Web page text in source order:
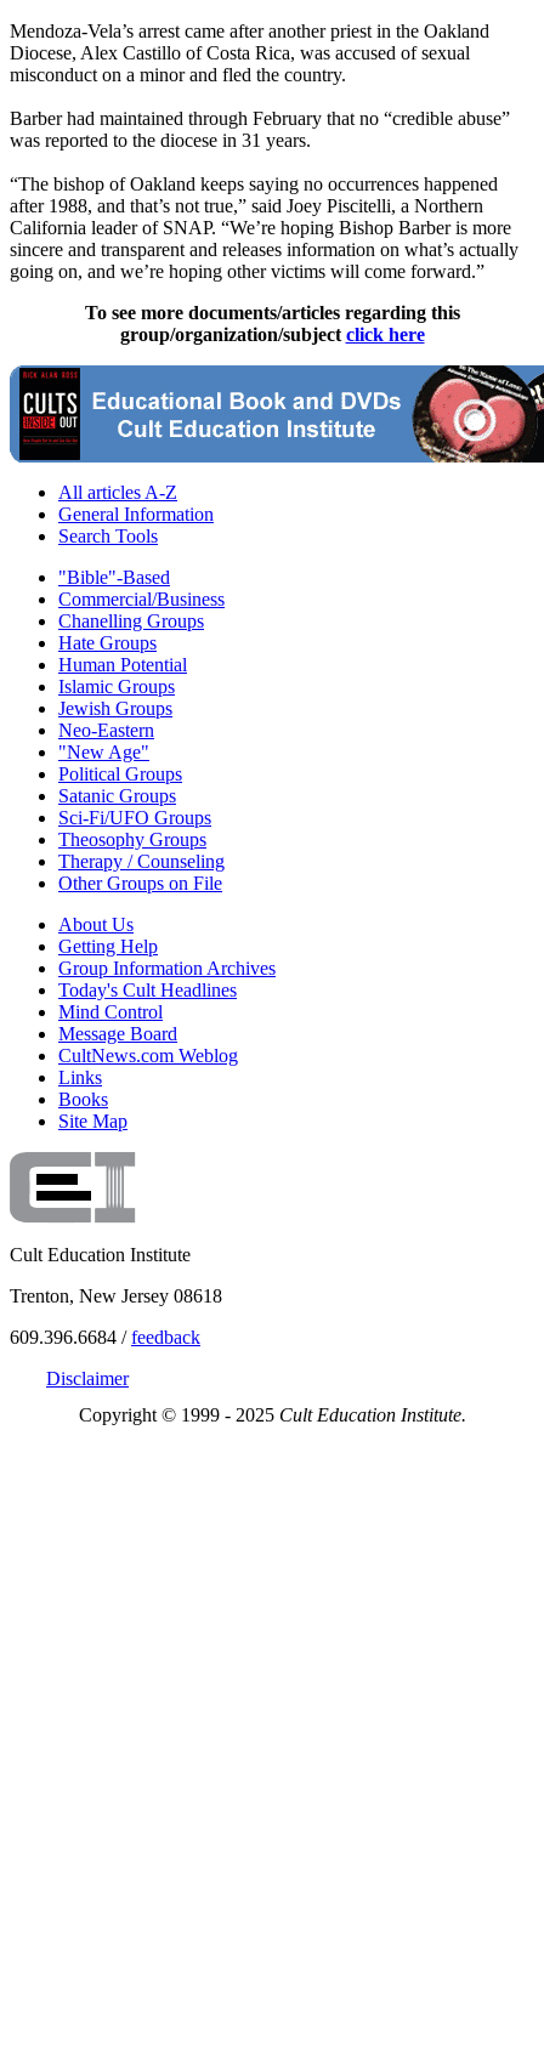
Mendoza-Vela’s arrest came after another priest in the Oakland
Diocese, Alex Castillo of Costa Rica, was accused of sexual
misconduct on a minor and fled the country.
Barber had maintained through February that no “credible abuse”
was reported to the diocese in 31 years.
“The bishop of Oakland keeps saying no occurrences happened
after 1988, and that’s not true,” said Joey Piscitelli, a Northern
California leader of SNAP. “We’re hoping Bishop Barber is more
sincere and transparent and releases information on what’s actually
going on, and we’re hoping other victims will come forward.”
To see more documents/articles regarding this
group/organization/subject click here
All articles A-Z
General Information
Search Tools
"Bible"-Based
Commercial/Business
Chanelling Groups
Hate Groups
Human Potential
Islamic Groups
Jewish Groups
Neo-Eastern
"New Age"
Political Groups
Satanic Groups
Sci-Fi/UFO Groups
Theosophy Groups
Therapy / Counseling
Other Groups on File
About Us
Getting Help
Group Information Archives
Today's Cult Headlines
Mind Control
Message Board
CultNews.com Weblog
Links
Books
Site Map
Cult Education Institute
Trenton, New Jersey 08618
609.396.6684 /feedback
Disclaimer
Copyright © 1999 - 2025 Cult Education Institute.